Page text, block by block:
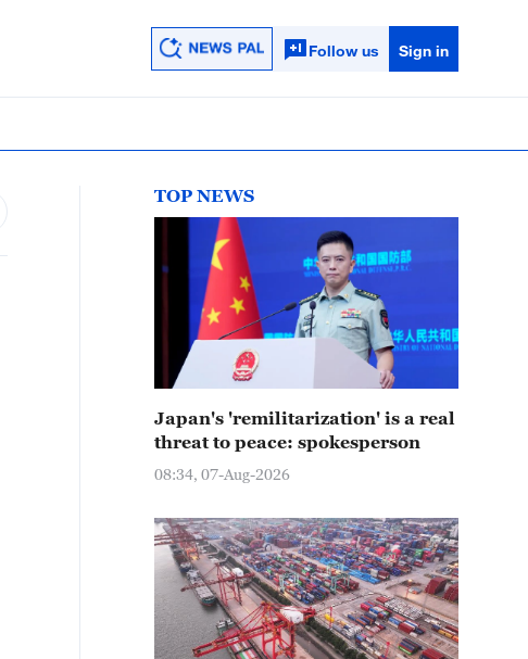
Follow us Sign in
TOP NEWS
Japan's 'remilitarization' is a real
threat to peace: spokesperson
08:34, 07-Aug-2026